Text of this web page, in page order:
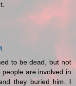
to be dead, but not
are involved in
they buried him. I